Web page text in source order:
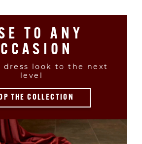
TO ANY
dress look to the next
level
THE COLLECTION